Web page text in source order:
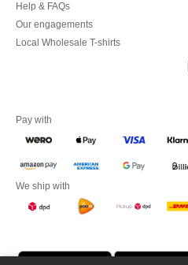
Help & FAQs
Our engagements
Local Wholesale T-shirts
Pay with
We ship with